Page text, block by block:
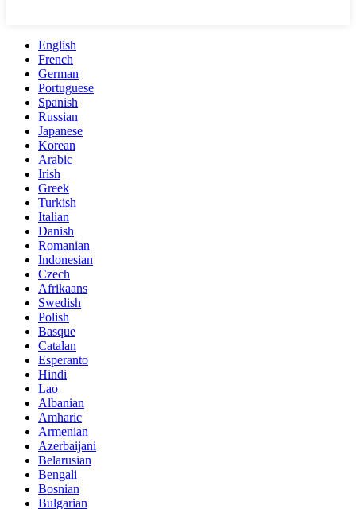
English
French
German
Portuguese
Spanish
Russian
Japanese
Korean
Arabic
Irish
Greek
Turkish
Italian
Danish
Romanian
Indonesian
Czech
Afrikaans
Swedish
Polish
Basque
Catalan
Esperanto
Hindi
Lao
Albanian
Amharic
Armenian
Azerbaijani
Belarusian
Bengali
Bosnian
Bulgarian